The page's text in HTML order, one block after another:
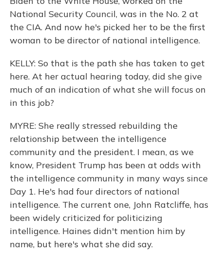
National Security Council, was in the No. 2 at
the CIA. And now he's picked her to be the first
woman to be director of national intelligence.
KELLY: So that is the path she has taken to get
here. At her actual hearing today, did she give
much of an indication of what she will focus on
in this job?
MYRE: She really stressed rebuilding the
relationship between the intelligence
community and the president. I mean, as we
know, President Trump has been at odds with
the intelligence community in many ways since
Day 1. He's had four directors of national
intelligence. The current one, John Ratcliffe, has
been widely criticized for politicizing
intelligence. Haines didn't mention him by
name, but here's what she did say.